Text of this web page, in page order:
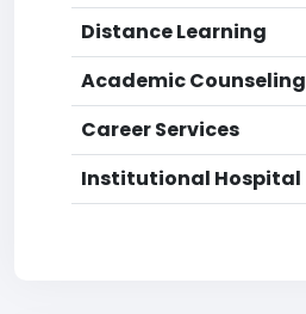
Distance Learning
Academic Counseling
Career Services
Institutional Hospital